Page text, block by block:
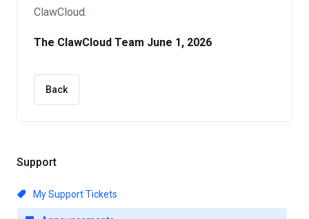
Support
My Support Tickets
ClawCloud.
The ClawCloud Team June 1, 2026
Back